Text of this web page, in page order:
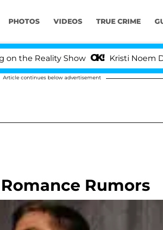
PHOTOS VIDEOS TRUE CRIME
Reality Show Kristi Noem
Article continues below advertisement
Rumors